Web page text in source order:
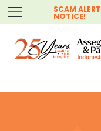
SCAM ALERT
NOTICE!